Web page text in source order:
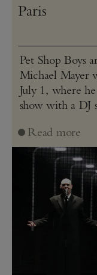
Paris
Pet Shop Boys
Michael Mayer
July 1, where
show with a DJ
Read more